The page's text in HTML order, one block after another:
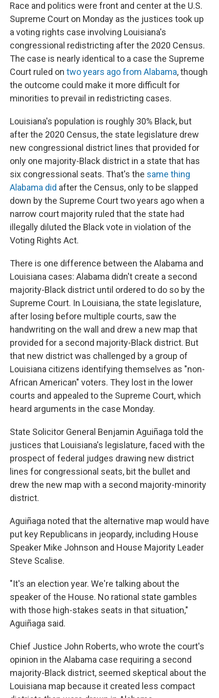
Race and politics were front and center at the U.S.
Supreme Court on Monday as the justices took up
a voting rights case involving Louisiana's
congressional redistricting after the 2020 Census.
The case is nearly identical to a case the Supreme
Court ruled on two years ago from Alabama, though
the outcome could make it more difficult for
minorities to prevail in redistricting cases.
Louisiana's population is roughly 30% Black, but
after the 2020 Census, the state legislature drew
new congressional district lines that provided for
only one majority-Black district in a state that has
six congressional seats. That's the same thing
Alabama did after the Census, only to be slapped
down by the Supreme Court two years ago when a
narrow court majority ruled that the state had
illegally diluted the Black vote in violation of the
Voting Rights Act.
There is one difference between the Alabama and
Louisiana cases: Alabama didn't create a second
majority-Black district until ordered to do so by the
Supreme Court. In Louisiana, the state legislature,
after losing before multiple courts, saw the
handwriting on the wall and drew a new map that
provided for a second majority-Black district. But
that new district was challenged by a group of
Louisiana citizens identifying themselves as "non-
African American" voters. They lost in the lower
courts and appealed to the Supreme Court, which
heard arguments in the case Monday.
State Solicitor General Benjamin Aguiñaga told the
justices that Louisiana's legislature, faced with the
prospect of federal judges drawing new district
lines for congressional seats, bit the bullet and
drew the new map with a second majority-minority
district.
Aguiñaga noted that the alternative map would have
put key Republicans in jeopardy, including House
Speaker Mike Johnson and House Majority Leader
Steve Scalise.
"It's an election year. We're talking about the
speaker of the House. No rational state gambles
with those high-stakes seats in that situation,"
Aguiñaga said.
Chief Justice John Roberts, who wrote the court's
opinion in the Alabama case requiring a second
majority-Black district, seemed skeptical about the
Louisiana map because it created less compact